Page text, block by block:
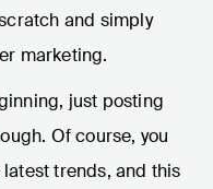
and simply
marketing.
just posting
Of course, you
trends, and this